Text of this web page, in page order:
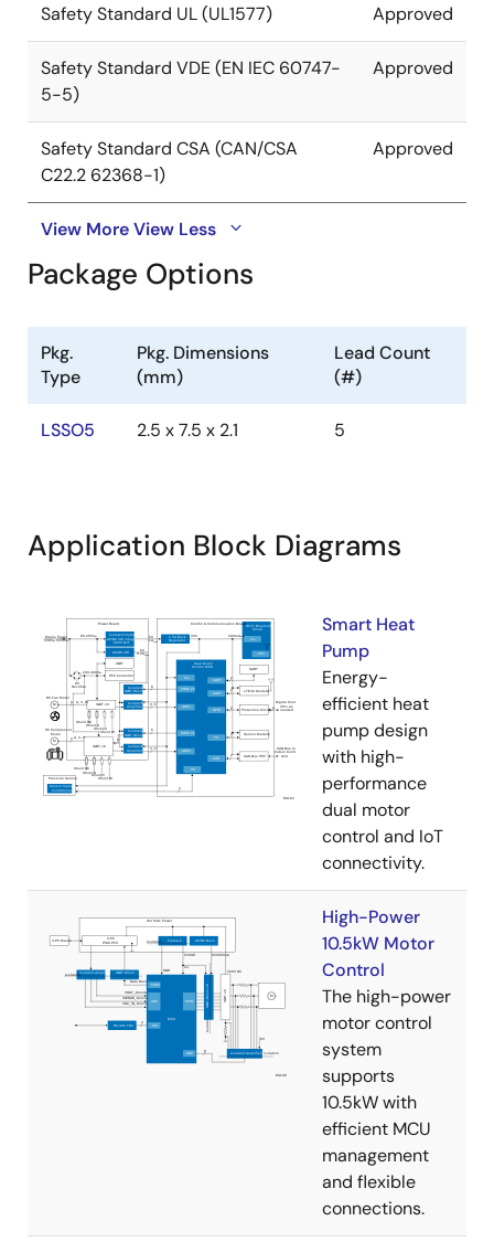
Safety Standard UL (UL1577) Approved
Safety Standard VDE (EN IEC 60747-
5-5)
Approved
Safety Standard CSA (CAN/CSA
C22.2 62368-1)
Approved
View MoreView Less
Package Options
Pkg.
Type
Pkg. Dimensions
(mm)
Lead Count
(#)
LSSO5 2.5 x 7.5 x 2.1 5
Application Block Diagrams
Smart Heat
Pump
Energy-
efficient heat
pump design
with high-
performance
dual motor
control and IoT
connectivity.
High-Power
10.5kW Motor
Control
The high-power
motor control
system
supports
10.5kW with
efficient MCU
management
and flexible
connections.